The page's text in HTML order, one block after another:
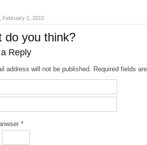
February 1, 2015
do you think?
Reply
address will not be published. Required fields
*